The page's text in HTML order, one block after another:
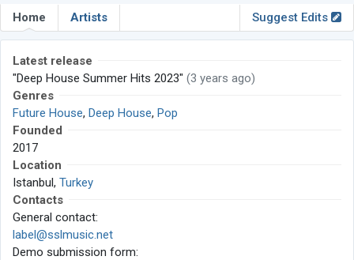
Home Artists Suggest Edits
Latest release
"Deep House Summer Hits 2023" (3 years ago)
Genres
Future House, Deep House, Pop
Founded
2017
Location
Istanbul, Turkey
Contacts
General contact:
label@sslmusic.net
Demo submission form: